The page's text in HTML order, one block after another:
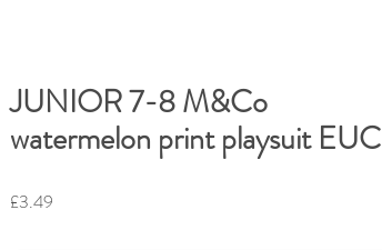
JUNIOR 7-8 M&Co
watermelon print playsuit EUC
£3.49